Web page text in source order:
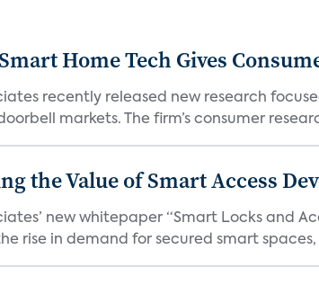
Home Tech Gives
recently released new research
markets. The firm’s consumer
the Value of Smart Access
new whitepaper “Smart Locks and
rise in demand for secured smart spaces,